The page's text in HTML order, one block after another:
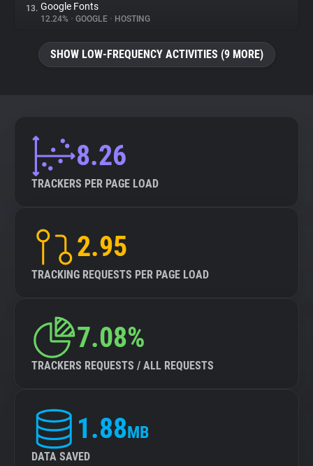
13. Google Fonts
12.24% • GOOGLE • HOSTING
SHOW LOW-FREQUENCY ACTIVITIES (9 MORE)
8.26
TRACKERS PER PAGE LOAD
2.95
TRACKING REQUESTS PER PAGE LOAD
7.08%
TRACKERS REQUESTS / ALL REQUESTS
1.88MB
DATA SAVED